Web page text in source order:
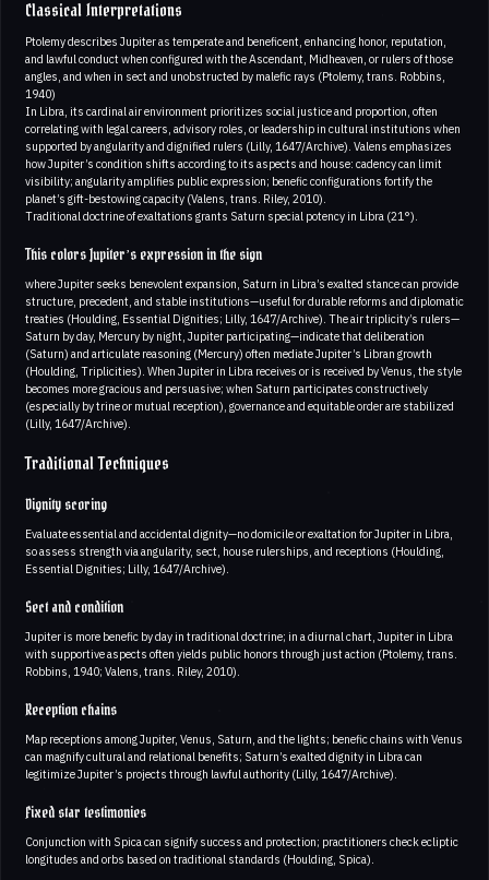
Classical Interpretations
Ptolemy describes Jupiter as temperate and beneficent, enhancing honor, reputation,
and lawful conduct when configured with the Ascendant, Midheaven, or rulers of those
angles, and when in sect and unobstructed by malefic rays (Ptolemy, trans. Robbins,
1940)
In Libra, its cardinal air environment prioritizes social justice and proportion, often
correlating with legal careers, advisory roles, or leadership in cultural institutions when
supported by angularity and dignified rulers (Lilly, 1647/Archive). Valens emphasizes
how Jupiter’s condition shifts according to its aspects and house: cadency can limit
visibility; angularity amplifies public expression; benefic configurations fortify the
planet’s gift-bestowing capacity (Valens, trans. Riley, 2010).
Traditional doctrine of exaltations grants Saturn special potency in Libra (21°).
This colors Jupiter’s expression in the sign
where Jupiter seeks benevolent expansion, Saturn in Libra’s exalted stance can provide
structure, precedent, and stable institutions—useful for durable reforms and diplomatic
treaties (Houlding, Essential Dignities; Lilly, 1647/Archive). The air triplicity’s rulers—
Saturn by day, Mercury by night, Jupiter participating—indicate that deliberation
(Saturn) and articulate reasoning (Mercury) often mediate Jupiter’s Libran growth
(Houlding, Triplicities). When Jupiter in Libra receives or is received by Venus, the style
becomes more gracious and persuasive; when Saturn participates constructively
(especially by trine or mutual reception), governance and equitable order are stabilized
(Lilly, 1647/Archive).
Traditional Techniques
Dignity scoring
Evaluate essential and accidental dignity—no domicile or exaltation for Jupiter in Libra,
so assess strength via angularity, sect, house rulerships, and receptions (Houlding,
Essential Dignities; Lilly, 1647/Archive).
Sect and condition
Jupiter is more benefic by day in traditional doctrine; in a diurnal chart, Jupiter in Libra
with supportive aspects often yields public honors through just action (Ptolemy, trans.
Robbins, 1940; Valens, trans. Riley, 2010).
Reception chains
Map receptions among Jupiter, Venus, Saturn, and the lights; benefic chains with Venus
can magnify cultural and relational benefits; Saturn’s exalted dignity in Libra can
legitimize Jupiter’s projects through lawful authority (Lilly, 1647/Archive).
Fixed star testimonies
Conjunction with Spica can signify success and protection; practitioners check ecliptic
longitudes and orbs based on traditional standards (Houlding, Spica).